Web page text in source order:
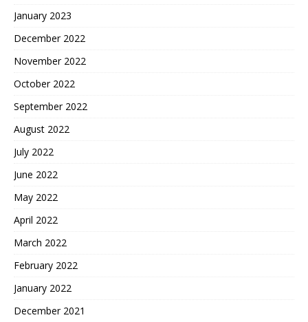
January 2023
December 2022
November 2022
October 2022
September 2022
August 2022
July 2022
June 2022
May 2022
April 2022
March 2022
February 2022
January 2022
December 2021